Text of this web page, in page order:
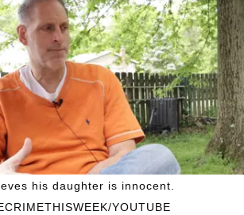
YOUTUBE
his daughter is innocent.